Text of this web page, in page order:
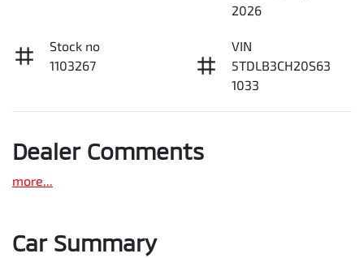
2026
Stock no
1103267
VIN
5TDLB3CH20S63
1033
Dealer Comments
more...
Car Summary